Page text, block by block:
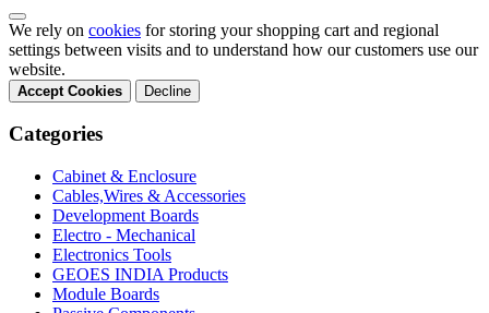
We rely on cookies for storing your shopping cart and regional
settings between visits and to understand how our customers use our
website.
Accept Cookies Decline
Categories
Cabinet & Enclosure
Cables,Wires & Accessories
Development Boards
Electro - Mechanical
Electronics Tools
GEOES INDIA Products
Module Boards